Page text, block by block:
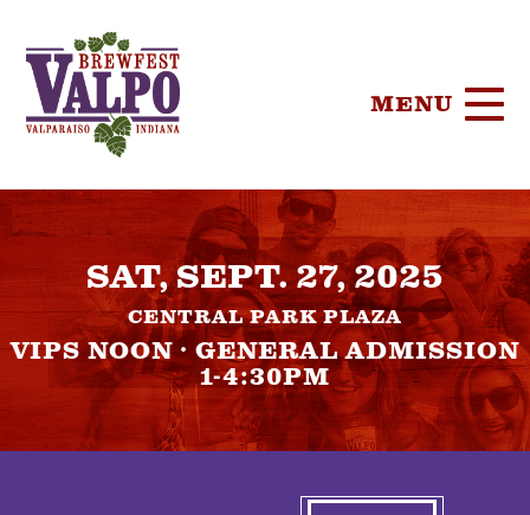
MENU
HOME
TICKETS
SPONSORS
SAT, SEPT. 27, 2025
CENTRAL PARK PLAZA
VIPS NOON · GENERAL ADMISSION
1-4:30PM